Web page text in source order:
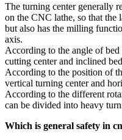
The turning center generally
on the CNC lathe, so that the
but also has the milling
axis.
According to the angle of
cutting center and inclined
According to the position of
vertical turning center and
According to the different
can be divided into heavy
Which is general safety in